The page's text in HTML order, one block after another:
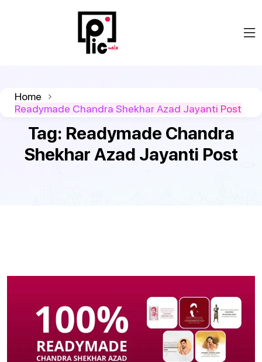
Home
Readymade Chandra Shekhar Azad Jayanti Post
Tag: Readymade Chandra
Shekhar Azad Jayanti Post